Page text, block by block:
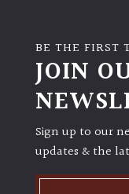
BE THE FIRST
JOIN
Sign up to our
updates & the